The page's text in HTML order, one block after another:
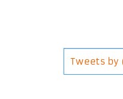
Tweets by